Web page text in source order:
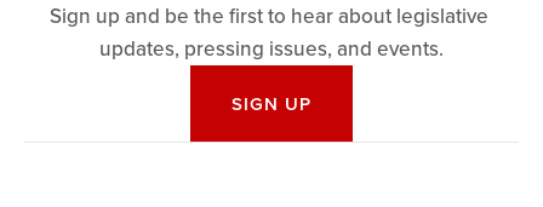
Sign up and be the first to hear about legislative
updates, pressing issues, and events.
SIGN UP